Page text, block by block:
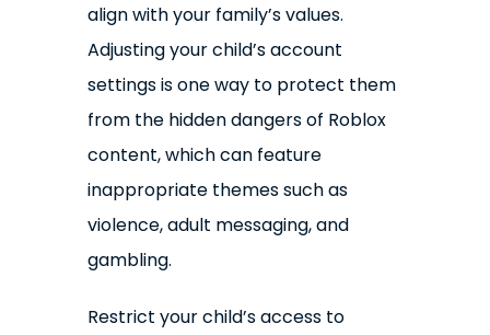
align with your family’s values.
Adjusting your child’s account
settings is one way to protect them
from the hidden dangers of Roblox
content, which can feature
inappropriate themes such as
violence, adult messaging, and
gambling.
Restrict your child’s access to